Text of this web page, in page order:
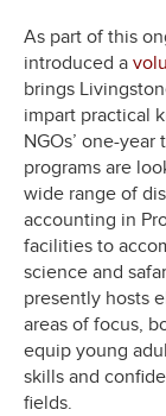
As part of this
introduced a
brings
impart practical
NGOs’ one-
programs are
wide range of
accounting in
facilities to
science and
presently hosts
areas of focus,
equip young
skills and
fields.